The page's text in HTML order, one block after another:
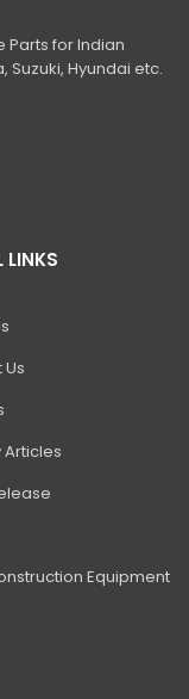
Parts for Indian
Suzuki, Hyundai etc.
LINKS
Articles
Equipment